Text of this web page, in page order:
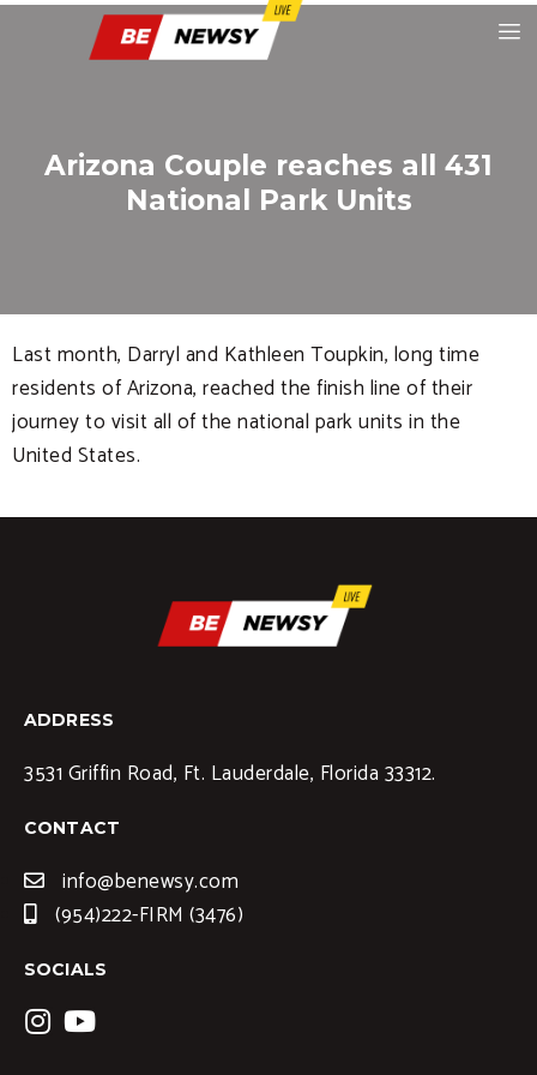
Arizona Couple reaches all 431
National Park Units
Last month, Darryl and Kathleen Toupkin, long time
residents of Arizona, reached the finish line of their
journey to visit all of the national park units in the
United States.
ADDRESS
3531 Griffin Road, Ft. Lauderdale, Florida 33312.
CONTACT
info@benewsy.com
(954)222-FIRM (3476)
SOCIALS